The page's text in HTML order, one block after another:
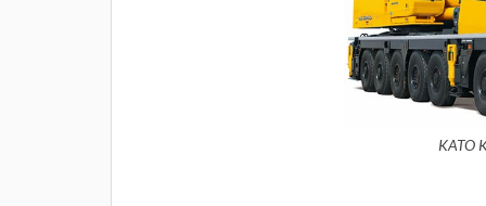
KATO